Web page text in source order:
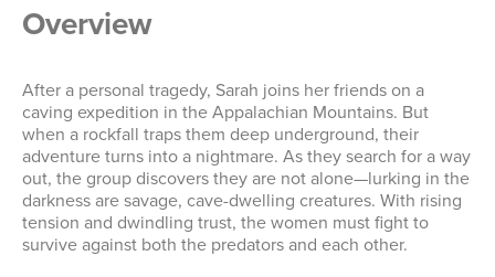
Overview
After a personal tragedy, Sarah joins her friends on a
caving expedition in the Appalachian Mountains. But
when a rockfall traps them deep underground, their
adventure turns into a nightmare. As they search for a way
out, the group discovers they are not alone—lurking in the
darkness are savage, cave-dwelling creatures. With rising
tension and dwindling trust, the women must fight to
survive against both the predators and each other.